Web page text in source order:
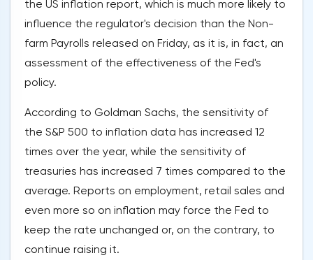
the US inflation report, which is much more likely to
influence the regulator's decision than the Non-
farm Payrolls released on Friday, as it is, in fact, an
assessment of the effectiveness of the Fed's
policy.
According to Goldman Sachs, the sensitivity of
the S&P 500 to inflation data has increased 12
times over the year, while the sensitivity of
treasuries has increased 7 times compared to the
average. Reports on employment, retail sales and
even more so on inflation may force the Fed to
keep the rate unchanged or, on the contrary, to
continue raising it.